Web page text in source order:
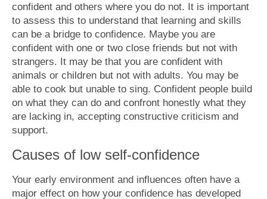
confident and others where you do not. It is important
to assess this to understand that learning and skills
can be a bridge to confidence. Maybe you are
confident with one or two close friends but not with
strangers. It may be that you are confident with
animals or children but not with adults. You may be
able to cook but unable to sing. Confident people build
on what they can do and confront honestly what they
are lacking in, accepting constructive criticism and
support.
Causes of low self-confidence
Your early environment and influences often have a
major effect on how your confidence has developed